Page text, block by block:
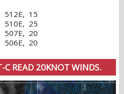
512E, 15
510E, 25
507E, 20
506E, 20
READ 20KNOT WINDS.